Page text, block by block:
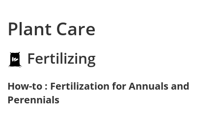
Plant Care
Fertilizing
How-to : Fertilization for Annuals and
Perennials